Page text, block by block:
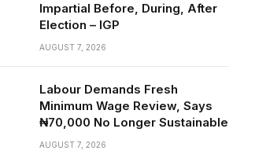
Impartial Before, During, After
Election – IGP
AUGUST 7, 2026
Labour Demands Fresh
Minimum Wage Review, Says
₦70,000 No Longer Sustainable
AUGUST 7, 2026